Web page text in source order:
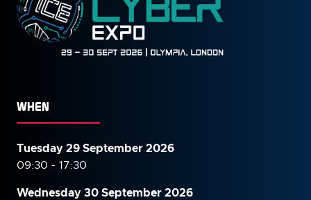
WHEN
Tuesday 29 September 2026
09:30 - 17:30
Wednesday 30 September2026